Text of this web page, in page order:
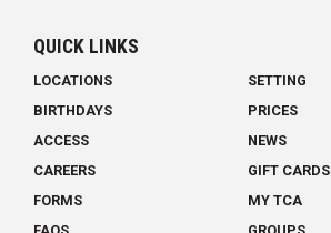
QUICK LINKS
LOCATIONS
SETTING
BIRTHDAYS
PRICES
ACCESS
NEWS
CAREERS
GIFT CARDS
FORMS
MY TCA